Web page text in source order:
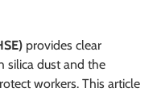
provides clear
silica dust and the
workers. This article